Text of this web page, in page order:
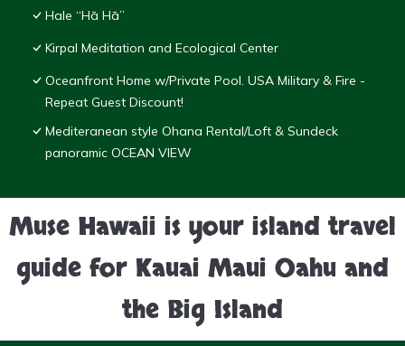
Hale “Hā Hā”
Kirpal Meditation and Ecological Center
Oceanfront Home w/Private Pool. USA Military & Fire -
Repeat Guest Discount!
Mediteranean style Ohana Rental/Loft & Sundeck
panoramic OCEAN VIEW
Muse Hawaii is your island travel
guide for Kauai Maui Oahu and
the Big Island